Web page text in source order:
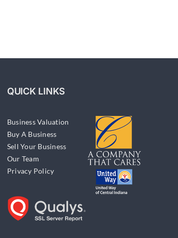
QUICK LINKS
Business Valuation
Buy A Business
Sell Your Business
Our Team
Privacy Policy